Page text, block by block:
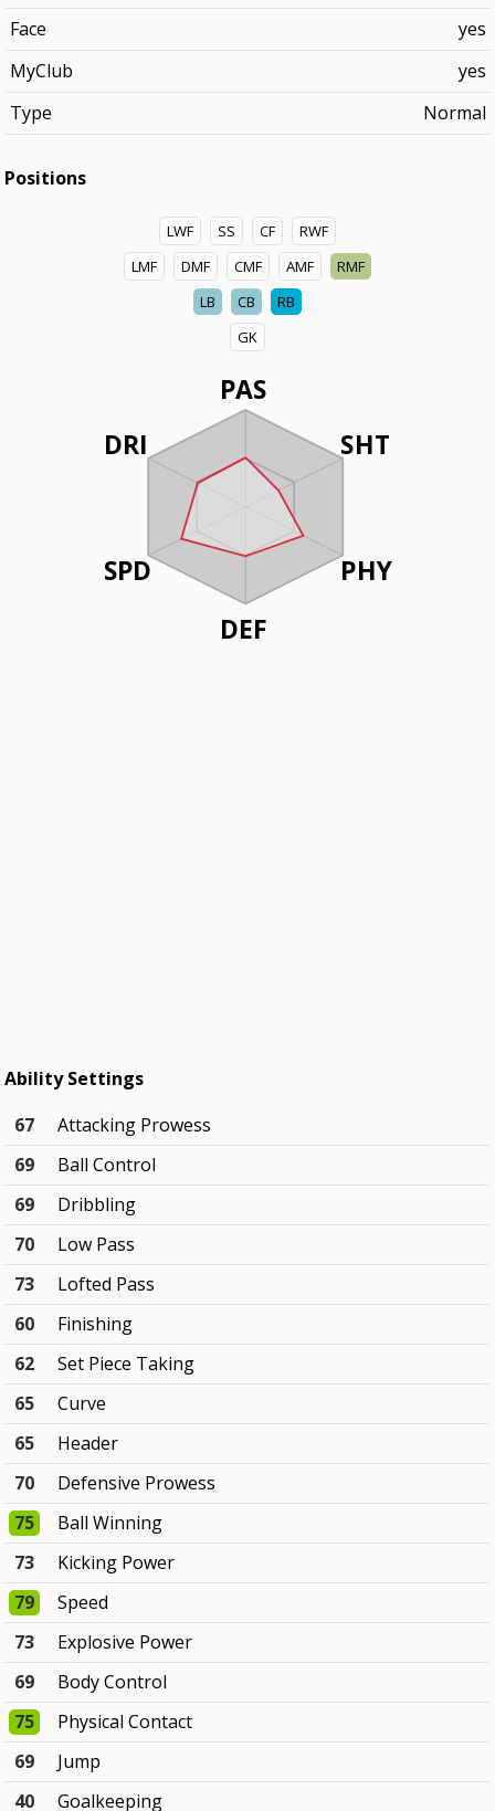
Face
yes
MyClub
yes
Type
Normal
Positions
LWF SS CF
RWF
LMF
DMF CMF AMF
RMF
LB
CB
RB
GK
PAS
SHT
PHY
DEF
DRI
SPD
Ability Settings
67
Attacking Prowess
69
Ball Control
69
Dribbling
70
Low Pass
73
Lofted Pass
60
Finishing
62
Set Piece Taking
65
Curve
65
Header
70
Defensive Prowess
75
Ball Winning
73
Kicking Power
79
Speed
73
Explosive Power
69
Body Control
75
Physical Contact
69
Jump
40
Goalkeeping